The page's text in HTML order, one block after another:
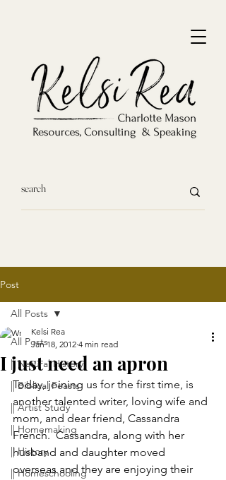
Post
All Posts
|| Natural History
|| Biblical Feasts
|| Artist Study
|| Homemaking
|| History
|| Homeschooling
All Posts
I just need an apron
Kelsi Rea
Jan 18, 2012 4 min read
Today, joining us for the first time, is
another talented writer, loving wife and
mom, and dear friend, Cassandra
French.  Cassandra, along with her
husband and daughter moved
overseas and they are enjoying their